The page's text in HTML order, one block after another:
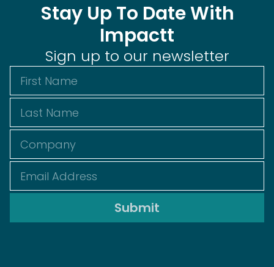
Stay Up To Date With
Impactt
Sign up to our newsletter